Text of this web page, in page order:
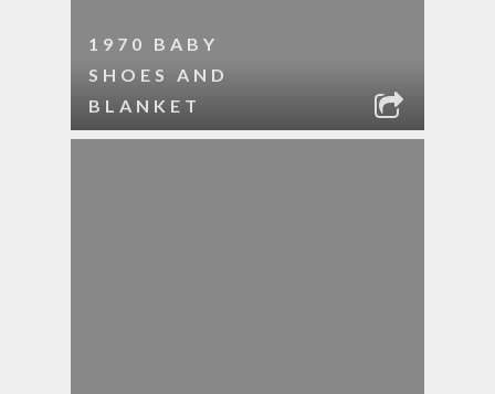
1970 BABY
SHOES AND
BLANKET